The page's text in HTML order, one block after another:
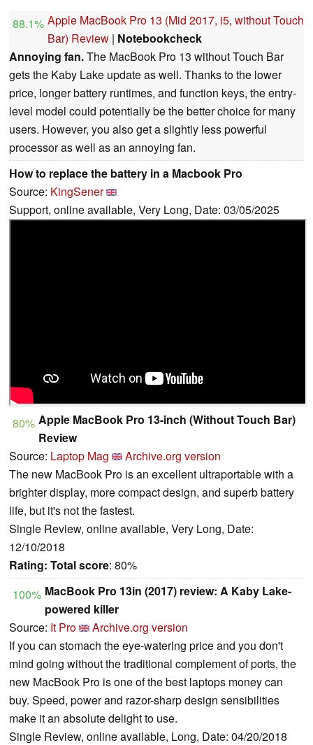
88.1% Apple MacBook Pro 13 (Mid 2017, i5, without Touch
Bar) Review | Notebookcheck
Annoying fan.The MacBook Pro 13 without Touch Bar
gets the Kaby Lake update as well. Thanks to the lower
price, longer battery runtimes, and function keys, the entry-
level model could potentially be the better choice for many
users. However, you also get a slightly less powerful
processor as well as an annoying fan.
How to replace the battery in a Macbook Pro
Source: KingSener
Support, online available, Very Long, Date: 03/05/2025
80% Apple MacBook Pro 13-inch (Without Touch Bar)
Review
Source: Laptop Mag
Archive.org version
The new MacBook Pro is an excellent ultraportable with a
brighter display, more compact design, and superb battery
life, but it's not the fastest.
Single Review, online available, Very Long, Date:
12/10/2018
Rating: Total score: 80%
100% MacBook Pro 13in (2017) review: A Kaby Lake-
powered killer
Source: It Pro
Archive.org version
If you can stomach the eye-watering price and you don't
mind going without the traditional complement of ports, the
new MacBook Pro is one of the best laptops money can
buy. Speed, power and razor-sharp design sensibilities
make it an absolute delight to use.
Single Review, online available, Long, Date: 04/20/2018